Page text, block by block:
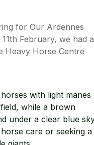
for Our Ardennes
February, we had a
Heavy Horse Centre